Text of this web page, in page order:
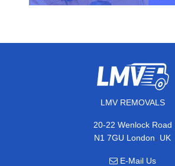
LMV REMOVALS
20-22 Wenlock Road
N1 7GU London, UK
E-Mail Us